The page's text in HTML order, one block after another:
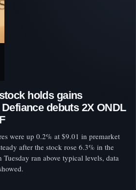
holds gains
debuts 2X ONDL
were up 0.2% at $9.01 in premarket
after the stock rose 6.3% in the
ran above typical levels, data